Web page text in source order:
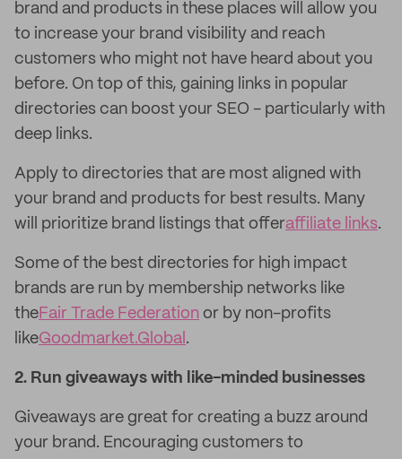
brand and products in these places will allow you
to increase your brand visibility and reach
customers who might not have heard about you
before. On top of this, gaining links in popular
directories can boost your SEO - particularly with
deep links.
Apply to directories that are most aligned with
your brand and products for best results. Many
will prioritize brand listings that offeraffiliate links.
Some of the best directories for high impact
brands are run by membership networks like
theFair Trade Federation or by non-profits
likeGoodmarket.Global .
2. Run giveaways with like-minded businesses
Giveaways are great for creating a buzz around
your brand. Encouraging customers to